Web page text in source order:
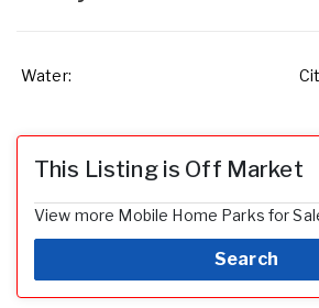
Water:
This Listing is Off Market
View more Mobile Home Parks for
Search